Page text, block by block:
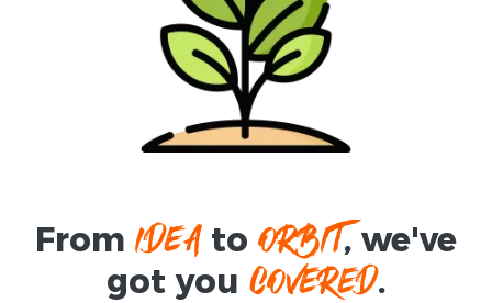
FromIDEAtoORBIT, we've
got you COVERED.